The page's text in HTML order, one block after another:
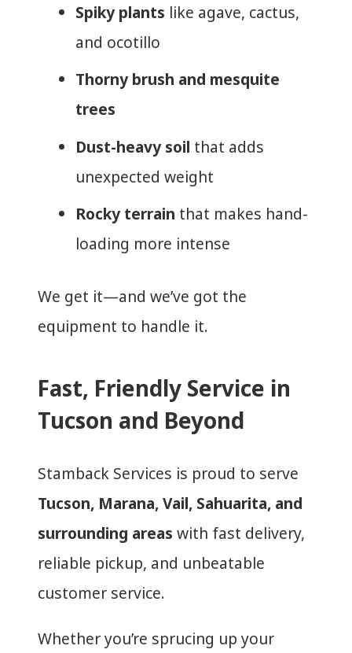
Spiky plants like agave, cactus,
and ocotillo
Thorny brush and mesquite
trees
Dust-heavy soil that adds
unexpected weight
Rocky terrain that makes hand-
loading more intense
We get it—and we’ve got the
equipment to handle it.
Fast, Friendly Service in
Tucson and Beyond
Stamback Services is proud to serve
Tucson, Marana, Vail, Sahuarita, and
surrounding areas with fast delivery,
reliable pickup, and unbeatable
customer service.
Whether you’re sprucing up your